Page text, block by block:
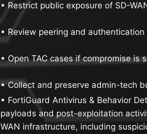
• Restrict public exposure of SD-
• Review peering and authentication
• Open TAC cases if compromise is
• Collect and preserve admin-tech
• FortiGuard Antivirus & Behavior
payloads and post-exploitation
WAN infrastructure, including